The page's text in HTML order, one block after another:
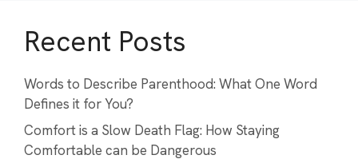
Recent Posts
Words to Describe Parenthood: What One Word
Defines it for You?
Comfort is a Slow Death Flag: How Staying
Comfortable can be Dangerous